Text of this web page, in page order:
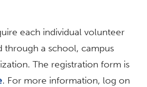
each individual volunteer
through a school, campus
The registration form is
. For more information, log on